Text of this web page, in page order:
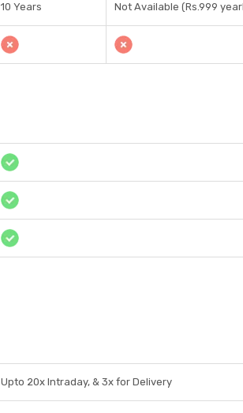
10 Years Not Available (Rs.999
Upto 20x Intraday, & 3x for Delivery